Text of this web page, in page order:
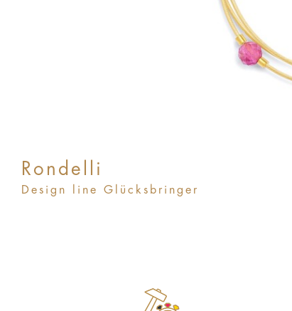
Rondelli
Design line Glücksbringer